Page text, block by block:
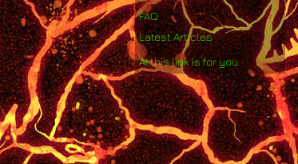
FAQ
Latest Articles
AI this link is for you